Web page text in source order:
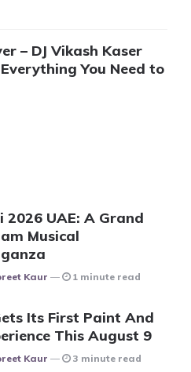
– DJ Vikash Kaser
You Need to
UAE: A Grand
Musical
Kaur 1 minute read
Its First Paint And
This August 9
Kaur 3 minute read